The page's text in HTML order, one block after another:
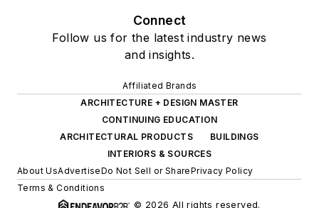
Connect
Follow us for the latest industry news
and insights.
Affiliated Brands
ARCHITECTURE + DESIGN MASTER
CONTINUING EDUCATION
ARCHITECTURAL PRODUCTS
BUILDINGS
INTERIORS & SOURCES
About UsAdvertiseDo Not Sell or SharePrivacy Policy
Terms & Conditions
© 2026 All rights reserved.